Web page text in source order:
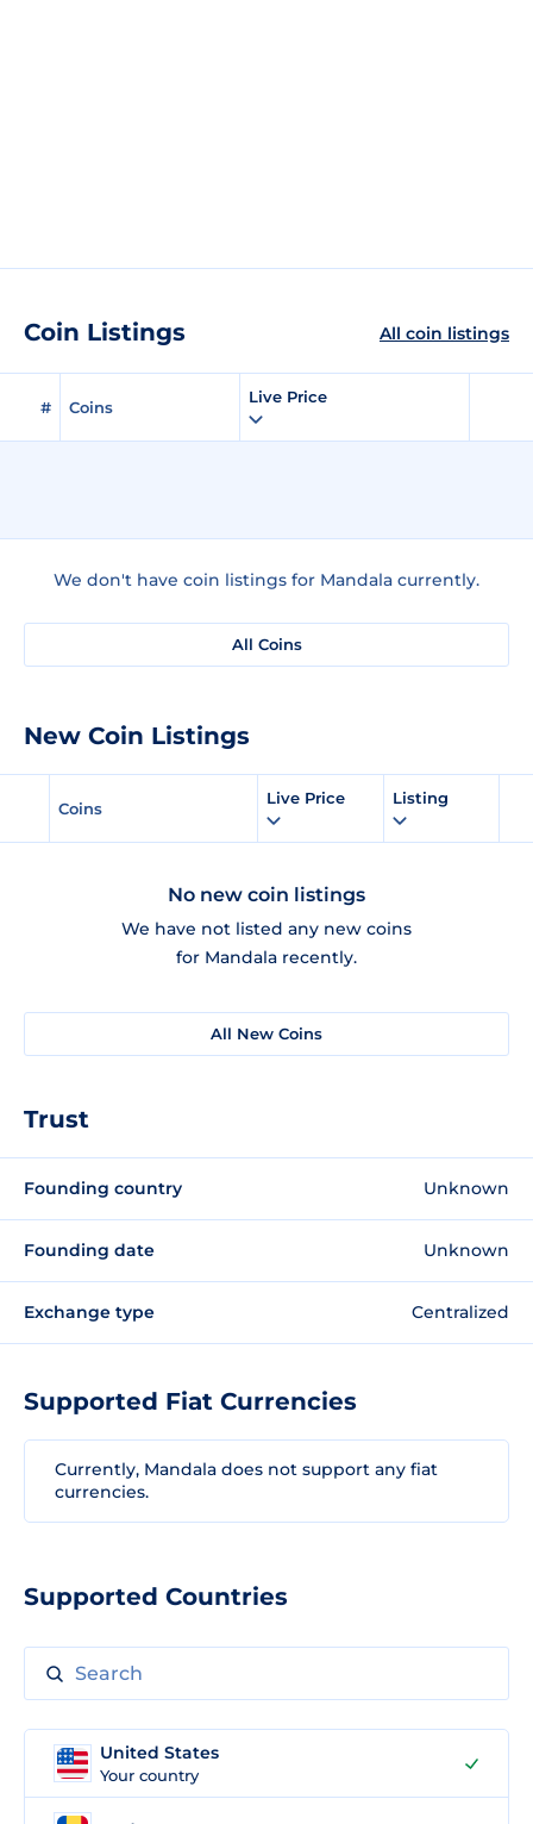
Coin Listings All coin listings
# Coins
Live Price
We don't have coin listings for Mandala currently.
All Coins
New Coin Listings
Coins
Live Price Listing
No new coin listings
We have not listed any new coins
for Mandala recently.
All New Coins
Trust
Founding country Unknown
Founding date Unknown
Exchange type Centralized
Supported Fiat Currencies
Currently, Mandala does not support any fiat
currencies.
Supported Countries
United States
Your country